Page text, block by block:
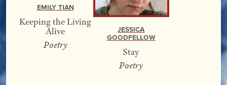
Emily Tian
Keeping the Living
Alive
Poetry
Jessica
Goodfellow
Stay
Poetry